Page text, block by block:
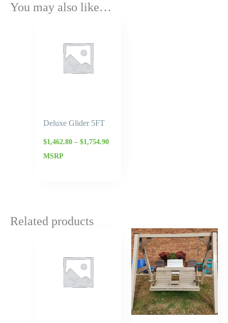
You may also like…
Deluxe Glider 5FT
$1,462.80 – $1,754.90
MSRP
Related products
$1,173.00